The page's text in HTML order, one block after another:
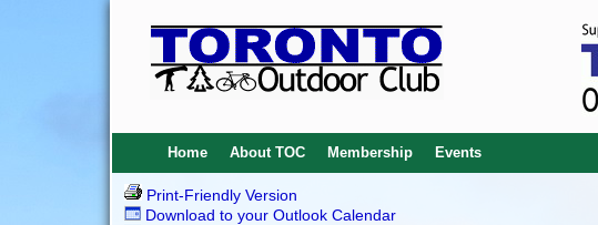
Home About TOC Membership Events
Print-Friendly Version
Download to your Outlook Calendar